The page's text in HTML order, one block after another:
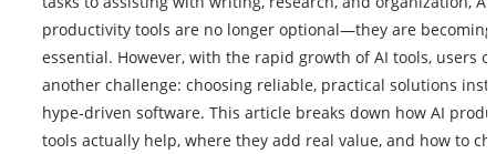
productivity tools are no longer optional—they are becoming
essential. However, with the rapid growth of AI tools, users
another challenge: choosing reliable, practical solutions
hype-driven software. This article breaks down how AI
tools actually help, where they add real value, and how to